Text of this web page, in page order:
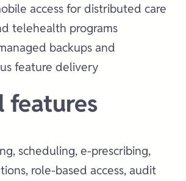
access for distributed care
telehealth programs
backups and
feature delivery
features
scheduling, e-prescribing,
role-based access, audit